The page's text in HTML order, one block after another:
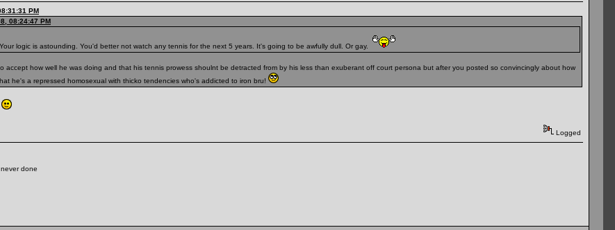
PM
08:24:47 PM
Your logic is astounding. You'd better not watch any tennis for the next 5 years. It's going to be awfully dull. Or gay.
accept how well he was doing and that his tennis prowess shoulnt be detracted from by his less than exuberant off court persona but after you posted so convincingly about how
he's a repressed homosexual with thicko tendencies who's addicted to iron bru!
Logged
done